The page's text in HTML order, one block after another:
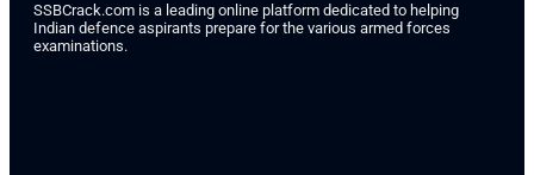
SSBCrack.com is a leading online platform dedicated to helping
Indian defence aspirants prepare for the various armed forces
examinations.